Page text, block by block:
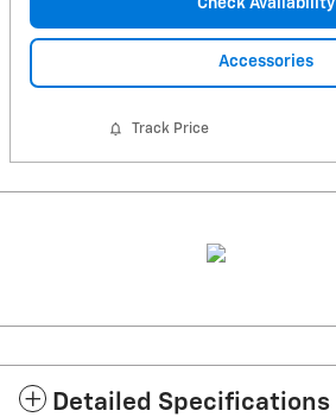
Accessories
Track Price
Detailed Specifications